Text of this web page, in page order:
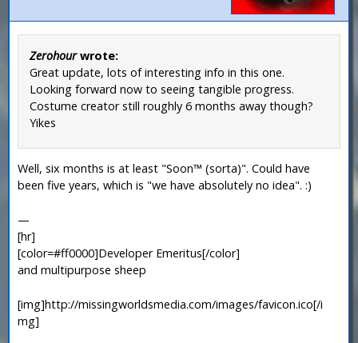
Zerohourwrote:
Great update, lots of interesting info in this one.
Looking forward now to seeing tangible progress.
Costume creator still roughly 6 months away though?
Yikes
Well, six months is at least "Soon™ (sorta)". Could have
been five years, which is "we have absolutely no idea". :)
—
[hr]
[color=#ff0000]Developer Emeritus[/color]
and multipurpose sheep
[img]http://missingworldsmedia.com/images/favicon.ico[/i
mg]